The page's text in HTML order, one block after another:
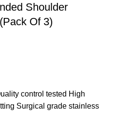
Shoulder
Of 3)
control tested High
Surgical grade stainless